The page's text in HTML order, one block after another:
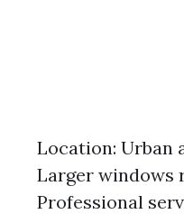
Location: Urban
Larger windows
Professional